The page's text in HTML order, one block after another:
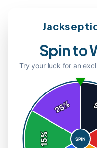
Home Shop Breathe
Spin to
Try your luck for an
15
%
25%
SPIN